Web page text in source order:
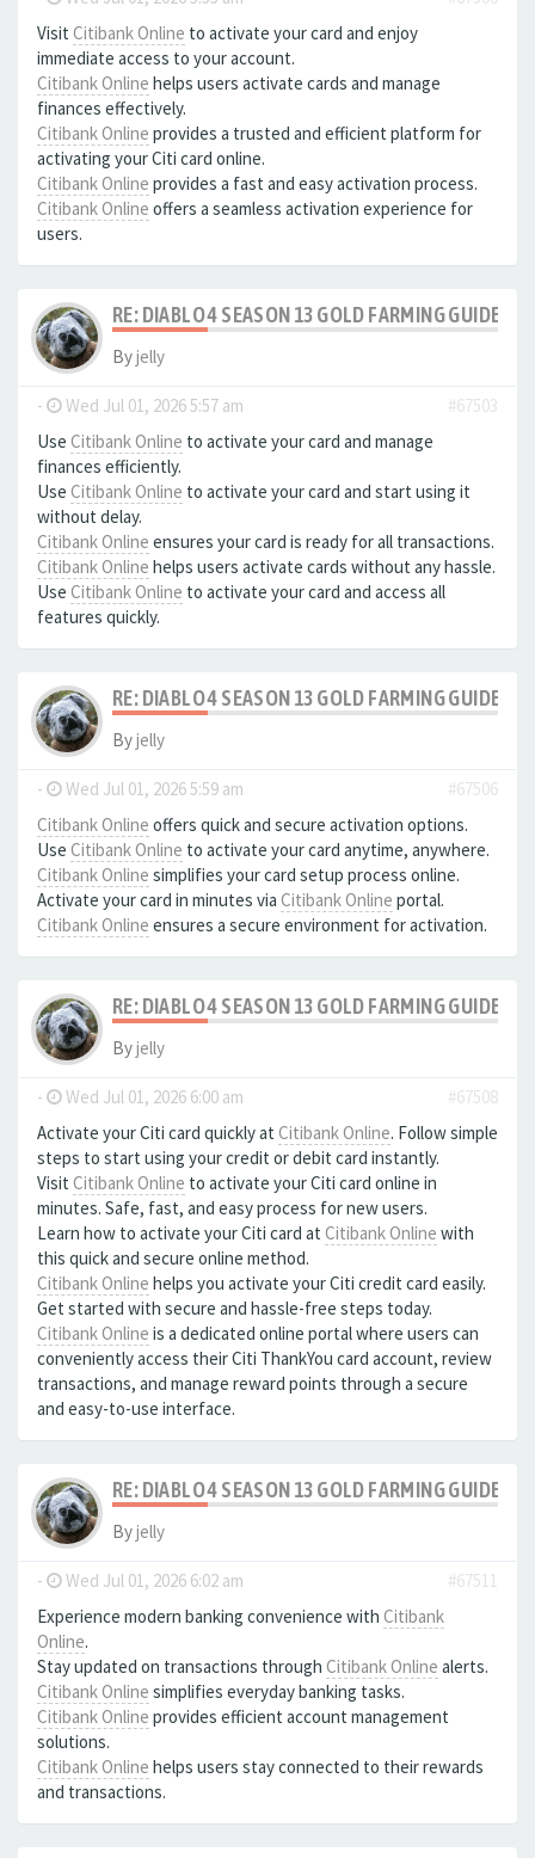
Visit Citibank Online to activate your card and enjoy
immediate access to your account.
Citibank Online helps users activate cards and manage
finances effectively.
Citibank Online provides a trusted and efficient platform for
activating your Citi card online.
Citibank Online provides a fast and easy activation process.
Citibank Online offers a seamless activation experience for
users.
RE: DIABLO 4 SEASON 13 GOLD FARMING GUIDE
Byjelly
- Wed Jul 01, 2026 5:57 am
#67503
Use Citibank Online to activate your card and manage
finances efficiently.
Use Citibank Online to activate your card and start using it
without delay.
Citibank Online ensures your card is ready for all transactions.
Citibank Online helps users activate cards without any hassle.
Use Citibank Online to activate your card and access all
features quickly.
RE: DIABLO 4 SEASON 13 GOLD FARMING GUIDE
Byjelly
- Wed Jul 01, 2026 5:59 am
#67506
Citibank Online offers quick and secure activation options.
Use Citibank Online to activate your card anytime, anywhere.
Citibank Online simplifies your card setup process online.
Activate your card in minutes via Citibank Online portal.
Citibank Online ensures a secure environment for activation.
RE: DIABLO 4 SEASON 13 GOLD FARMING GUIDE
Byjelly
- Wed Jul 01, 2026 6:00 am
#67508
Activate your Citi card quickly at Citibank Online. Follow simple
steps to start using your credit or debit card instantly.
Visit Citibank Online to activate your Citi card online in
minutes. Safe, fast, and easy process for new users.
Learn how to activate your Citi card at Citibank Online with
this quick and secure online method.
Citibank Online helps you activate your Citi credit card easily.
Get started with secure and hassle-free steps today.
Citibank Online is a dedicated online portal where users can
conveniently access their Citi ThankYou card account, review
transactions, and manage reward points through a secure
and easy-to-use interface.
RE: DIABLO 4 SEASON 13 GOLD FARMING GUIDE
Byjelly
- Wed Jul 01, 2026 6:02 am
#67511
Experience modern banking convenience with Citibank
Online.
Stay updated on transactions through Citibank Online alerts.
Citibank Online simplifies everyday banking tasks.
Citibank Online provides efficient account management
solutions.
Citibank Online helps users stay connected to their rewards
and transactions.